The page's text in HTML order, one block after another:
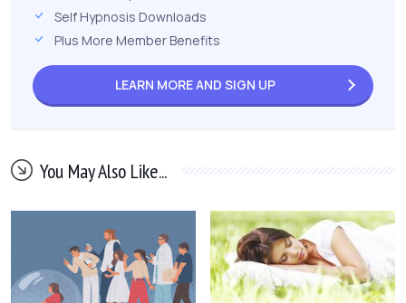
Self Hypnosis Downloads
Plus More Member Benefits
LEARN MORE AND SIGN UP
You May Also Like...